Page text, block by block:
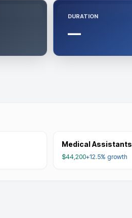
DURATION
—
Medical Assistants
$44,200+12.5% growth